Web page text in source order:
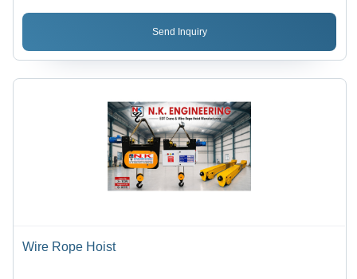
Send Inquiry
Wire Rope Hoist